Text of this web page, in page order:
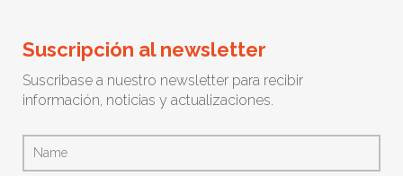
Suscripción al newsletter
Suscribase a nuestro newsletter para recibir
información, noticias y actualizaciones.